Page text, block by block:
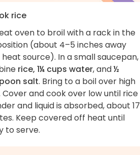
rice
oven to broil with a rack in the
(about 4–5 inches away
source). In a small saucepan,
rice, 1¼ cups water, and½
salt. Bring to a boil over high
Cover and cook over low until rice
and liquid is absorbed, about 17
Keep covered off heat until
to serve.